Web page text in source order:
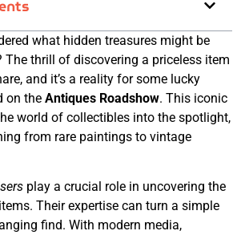
what hidden treasures might be
thrill of discovering a priceless item
and it’s a reality for some lucky
on theAntiques Roadshow. This iconic
world of collectibles into the spotlight,
from rare paintings to vintage
play a crucial role in uncovering the
Their expertise can turn a simple
find. With modern media,